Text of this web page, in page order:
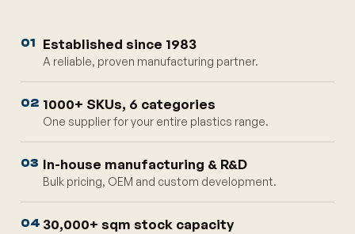
01 Established since 1983
A reliable, proven manufacturing partner.
02 1000+ SKUs, 6 categories
One supplier for your entire plastics range.
03 In-house manufacturing & R&D
Bulk pricing, OEM and custom development.
04 30,000+ sqm stock capacity